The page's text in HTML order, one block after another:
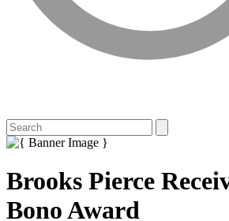
Brooks Pierce
Bono Award